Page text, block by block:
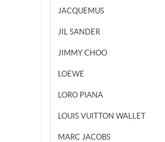
JACQUEMUS
JIL SANDER
JIMMY CHOO
LOEWE
LORO PIANA
LOUIS VUITTON WALLET
MARC JACOBS